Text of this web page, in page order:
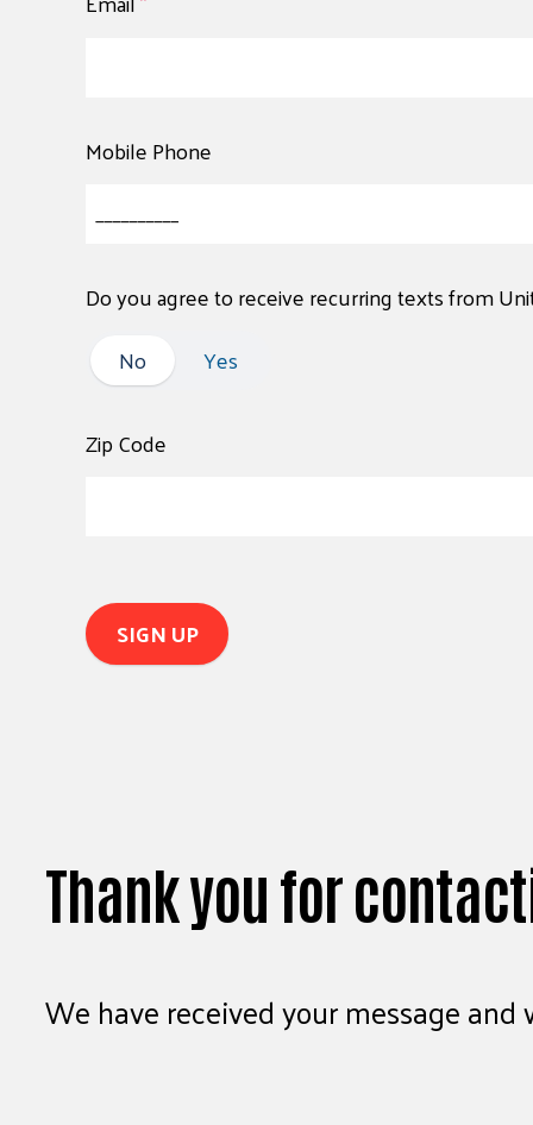
Mobile Phone
Do you agree to receive recurring texts from
No
No Yes
Zip Code
Thank you for
We have received your message